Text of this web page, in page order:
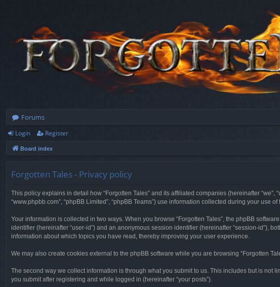
Forums
Login Register
Board index
Forgotten Tales - Privacy policy
This policy explains in detail how “Forgotten Tales” and its affiliated companies (hereinafter “we”,
“www.phpbb.com”, “phpBB Limited”, “phpBB Teams”) use information collected during your use
Your information is collected in two ways. When you browse “Forgotten Tales”, the phpBB
identifier (hereinafter “user-id”) and an anonymous session identifier (hereinafter “session-id”),
information about which topics you have read, thereby improving your user experience.
We may also create cookies external to the phpBB software while you are browsing “Forgotten
The second way we collect information is through what you submit to us. This includes but is not
you submit after registering and while logged in (hereinafter “your posts”).